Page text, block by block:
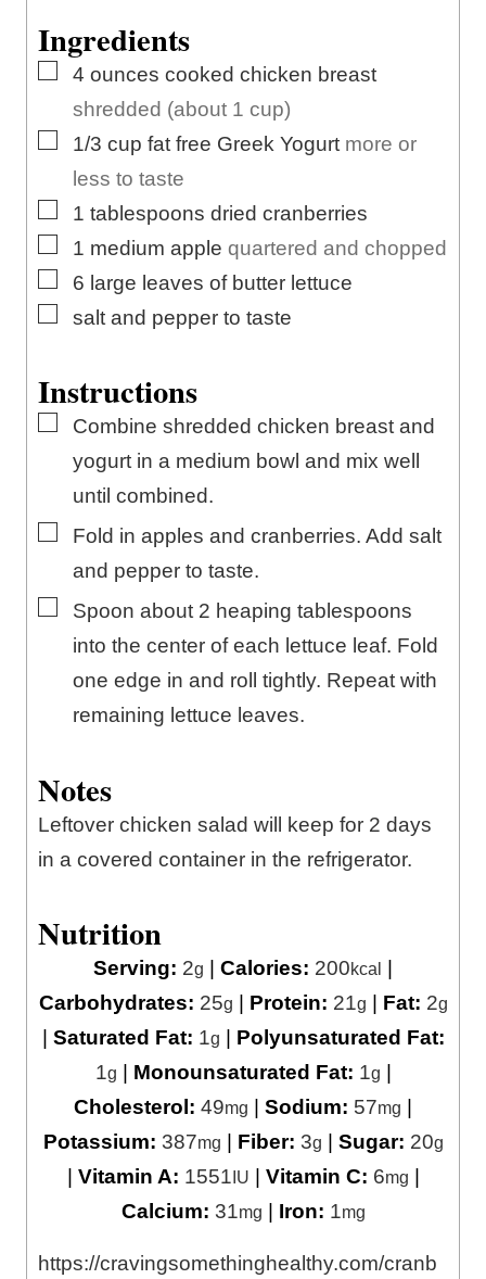
Ingredients
▢
4 ounces cooked chicken breast
shredded (about 1 cup)
▢
1/3 cup fat free Greek Yogurt more or
less to taste
▢
1 tablespoons dried cranberries
▢
1 medium apple quartered and chopped
▢
6 large leaves of butter lettuce
▢
salt and pepper to taste
Instructions
▢
Combine shredded chicken breast and
yogurt in a medium bowl and mix well
until combined.
▢
Fold in apples and cranberries. Add salt
and pepper to taste.
▢
Spoon about 2 heaping tablespoons
into the center of each lettuce leaf. Fold
one edge in and roll tightly. Repeat with
remaining lettuce leaves.
Notes
Leftover chicken salad will keep for 2 days
in a covered container in the refrigerator.
Nutrition
Serving: 2g | Calories: 200kcal |
Carbohydrates: 25g | Protein: 21g | Fat: 2g
| Saturated Fat: 1g | Polyunsaturated Fat:
1g | Monounsaturated Fat: 1g |
Cholesterol: 49mg | Sodium: 57mg |
Potassium: 387mg | Fiber: 3g | Sugar: 20g
| Vitamin A: 1551IU | Vitamin C: 6mg |
Calcium: 31mg | Iron: 1mg
https://cravingsomethinghealthy.com/cranb